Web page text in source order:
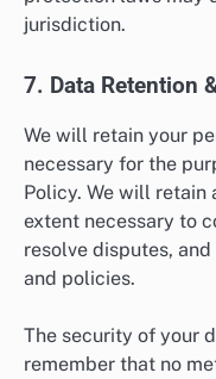
jurisdiction.
7. Data Retention
We will retain your
necessary for the
Policy. We will retain
extent necessary to
resolve disputes,
and policies.
The security of your
remember that no